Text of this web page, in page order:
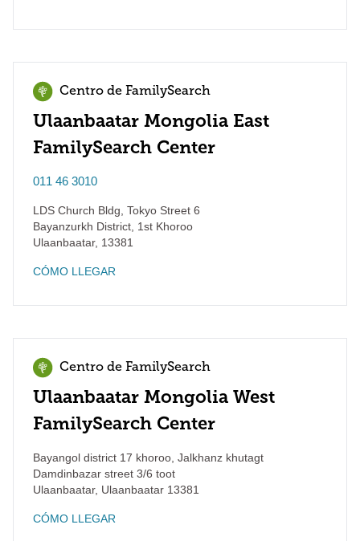
Centro de FamilySearch
Ulaanbaatar Mongolia East
FamilySearch Center
011 46 3010
LDS Church Bldg, Tokyo Street 6
Bayanzurkh District, 1st Khoroo
Ulaanbaatar, 13381
CÓMO LLEGAR
Centro de FamilySearch
Ulaanbaatar Mongolia West
FamilySearch Center
Bayangol district 17 khoroo, Jalkhanz khutagt
Damdinbazar street 3/6 toot
Ulaanbaatar, Ulaanbaatar 13381
CÓMO LLEGAR